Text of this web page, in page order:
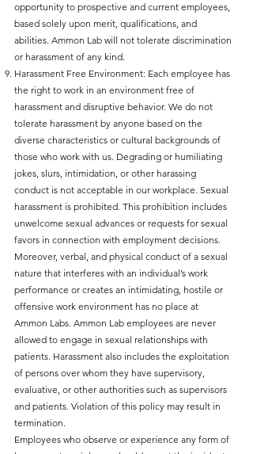
opportunity to prospective and current employees,
based solely upon merit, qualifications, and
abilities. Ammon Lab will not tolerate discrimination
or harassment of any kind.
Harassment Free Environment: Each employee has
the right to work in an environment free of
harassment and disruptive behavior. We do not
tolerate harassment by anyone based on the
diverse characteristics or cultural backgrounds of
those who work with us. Degrading or humiliating
jokes, slurs, intimidation, or other harassing
conduct is not acceptable in our workplace. Sexual
harassment is prohibited. This prohibition includes
unwelcome sexual advances or requests for sexual
favors in connection with employment decisions.
Moreover, verbal, and physical conduct of a sexual
nature that interferes with an individual’s work
performance or creates an intimidating, hostile or
offensive work environment has no place at
Ammon Labs. Ammon Lab employees are never
allowed to engage in sexual relationships with
patients. Harassment also includes the exploitation
of persons over whom they have supervisory,
evaluative, or other authorities such as supervisors
and patients. Violation of this policy may result in
termination.
Employees who observe or experience any form of